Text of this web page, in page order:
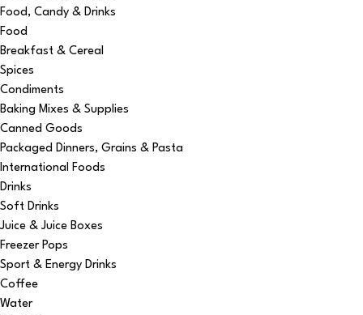
Food, Candy & Drinks
Food
Breakfast & Cereal
Spices
Condiments
Baking Mixes & Supplies
Canned Goods
Packaged Dinners, Grains & Pasta
International Foods
Drinks
Soft Drinks
Juice & Juice Boxes
Freezer Pops
Sport & Energy Drinks
Coffee
Water